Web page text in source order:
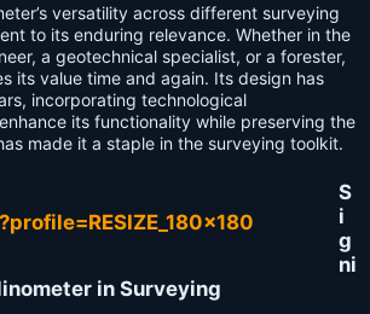
versatility across different surveying
to its enduring relevance. Whether in the
a geotechnical specialist, or a forester,
its value time and again. Its design has
incorporating technological
its functionality while preserving the
made it a staple in the surveying toolkit.
S
i
g
ni
in Surveying